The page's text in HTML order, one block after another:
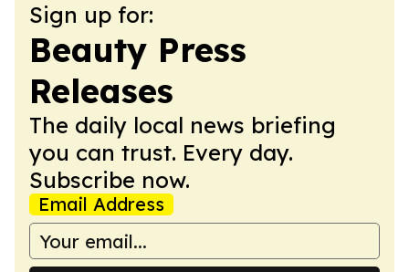
Sign up for:
Beauty Press
Releases
The daily local news briefing
you can trust. Every day.
Subscribe now.
Email Address